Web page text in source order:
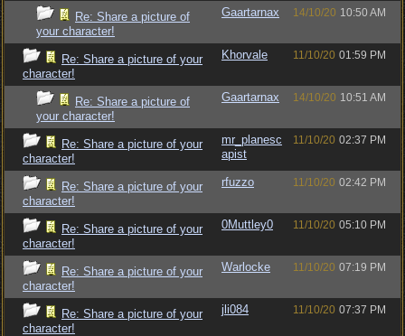
Re: Share a picture of
your character!
Gaartarnax 14/10/20 10:50 AM
Re: Share a picture of your
character!
Khorvale 11/10/20 01:59 PM
Re: Share a picture of
your character!
Gaartarnax 14/10/20 10:51 AM
Re: Share a picture of your
character!
mr_planesc
apist
11/10/20 02:37 PM
Re: Share a picture of your
character!
rfuzzo 11/10/20 02:42 PM
Re: Share a picture of your
character!
0Muttley0 11/10/20 05:10 PM
Re: Share a picture of your
character!
Warlocke 11/10/20 07:19 PM
Re: Share a picture of your
character!
jli084 11/10/20 07:37 PM